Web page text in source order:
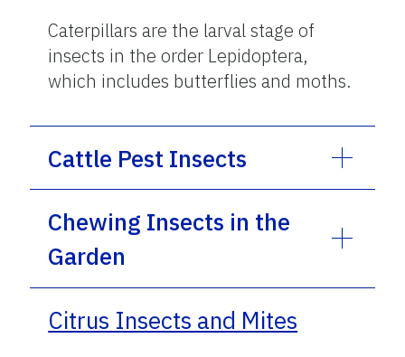
Caterpillars are the larval stage of
insects in the order Lepidoptera,
which includes butterflies and moths.
Cattle Pest Insects
Chewing Insects in the
Garden
Citrus Insects and Mites